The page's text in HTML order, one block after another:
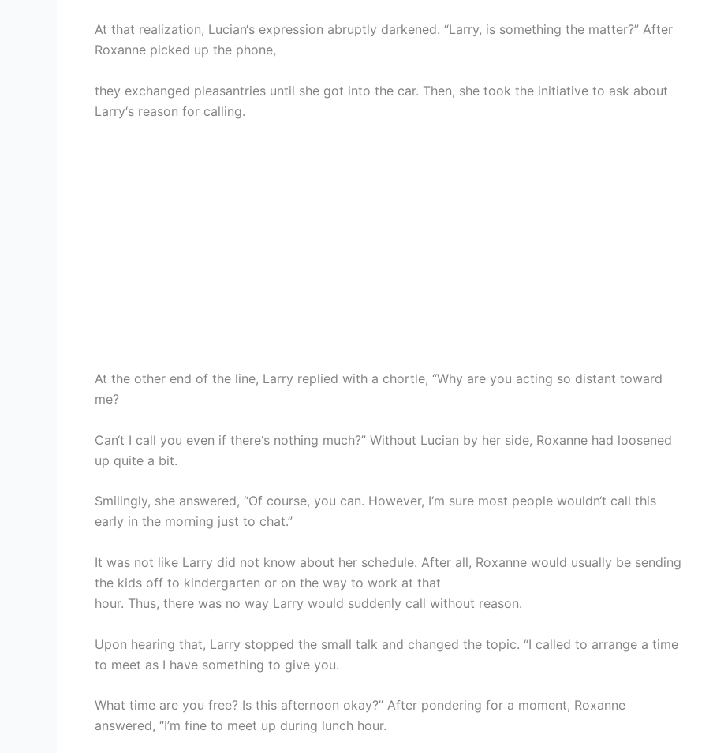
At that realization, Lucian‘s expression abruptly darkened. “Larry, is something the matter?” After
Roxanne picked up the phone,
they exchanged pleasantries until she got into the car. Then, she took the initiative to ask about
Larry‘s reason for calling.
At the other end of the line, Larry replied with a chortle, “Why are you acting so distant toward
me?
Can‘t I call you even if there‘s nothing much?” Without Lucian by her side, Roxanne had loosened
up quite a bit.
Smilingly, she answered, “Of course, you can. However, I‘m sure most people wouldn‘t call this
early in the morning just to chat.”
It was not like Larry did not know about her schedule. After all, Roxanne would usually be sending
the kids off to kindergarten or on the way to work at that
hour. Thus, there was no way Larry would suddenly call without reason.
Upon hearing that, Larry stopped the small talk and changed the topic. “I called to arrange a time
to meet as I have something to give you.
What time are you free? Is this afternoon okay?” After pondering for a moment, Roxanne
answered, “I’m fine to meet up during lunch hour.